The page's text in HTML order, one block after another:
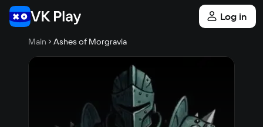
Log in
Main Ashes of Morgravia